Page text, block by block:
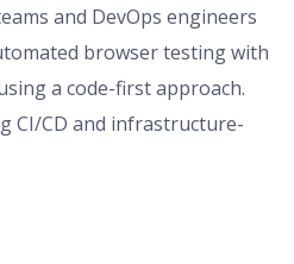
and DevOps engineers
browser testing with
a code-first approach.
CI/CD and infrastructure-